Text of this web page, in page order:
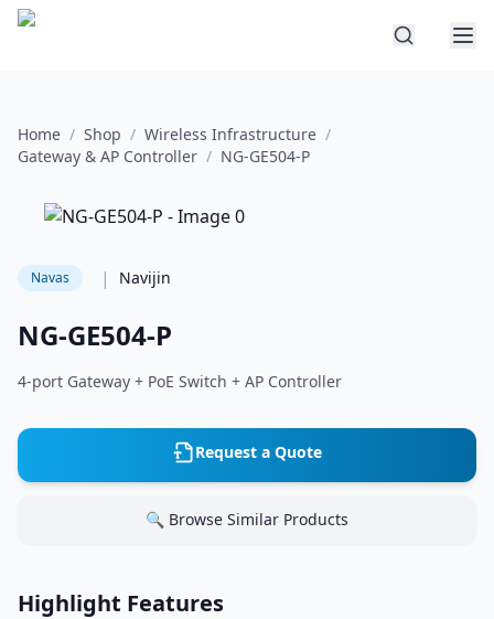
Home / Shop / Wireless Infrastructure /
Gateway & AP Controller / NG-GE504-P
Navas | Navijin
NG-GE504-P
4-port Gateway + PoE Switch + AP Controller
Request a Quote
🔍 Browse Similar Products
Highlight Features